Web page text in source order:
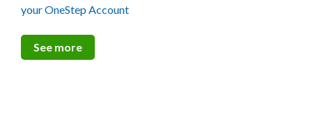
your OneStep Account
See more